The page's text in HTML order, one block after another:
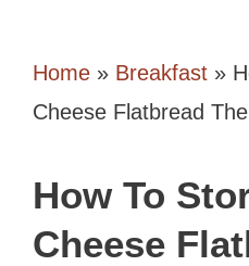
Home » Breakfast »
Cheese Flatbread
How To
Cheese